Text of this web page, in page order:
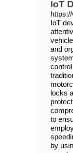
IoT
IoT
and
locks
to
by